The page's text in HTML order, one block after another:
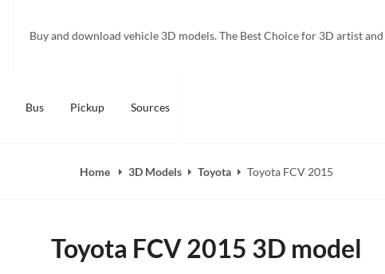
Buy and download vehicle 3D models. The Best Choice for 3D artist
Bus Pickup Sources
Home 3D Models Toyota Toyota FCV 2015
Toyota FCV 2015 3D model